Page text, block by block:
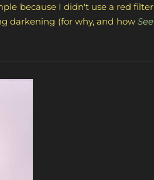
because I didn't use a red filter
darkening (for why, and how See